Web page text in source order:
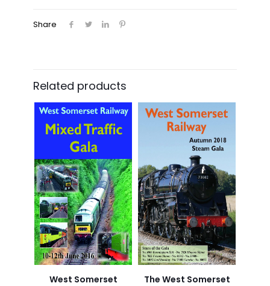
Share
Related products
West Somerset
The West Somerset